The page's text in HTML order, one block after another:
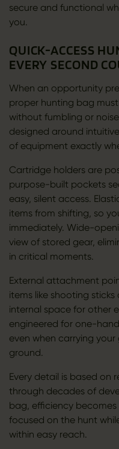
secure and functional
you.
QUICK-ACCESS
EVERY SECOND
When an opportunity
proper hunting bag
without fumbling or
designed around
of equipment exactly
Cartridge holders are
purpose-built pockets
easy, silent access.
items from shifting, so
immediately. Wide-
view of stored gear,
in critical moments.
External attachment
items like shooting
internal space for other
engineered for one-
even when carrying
ground.
Every detail is based on
through decades of
bag, efficiency
focused on the hunt
within easy reach.